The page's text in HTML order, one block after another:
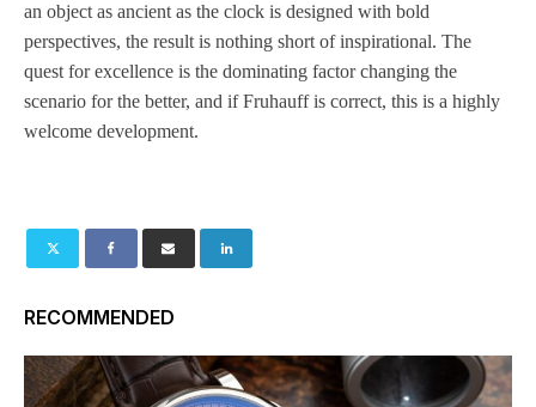
an object as ancient as the clock is designed with bold
perspectives, the result is nothing short of inspirational. The
quest for excellence is the dominating factor changing the
scenario for the better, and if Fruhauff is correct, this is a highly
welcome development.
RECOMMENDED